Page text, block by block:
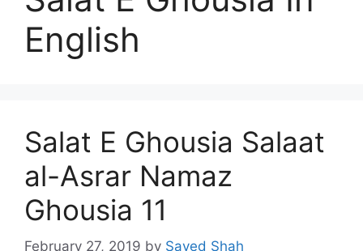
English
Salat E Ghousia Salaat
al-Asrar Namaz
Ghousia 11
February 27, 2019 by Sayed Shah